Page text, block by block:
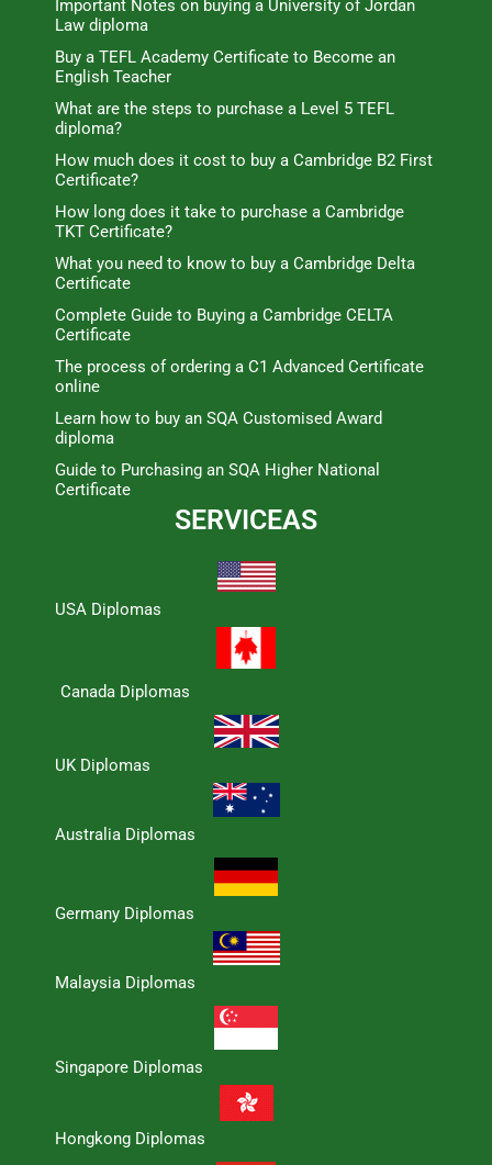
Important Notes on buying a University of Jordan
Law diploma
Buy a TEFL Academy Certificate to Become an
English Teacher
What are the steps to purchase a Level 5 TEFL
diploma?
How much does it cost to buy a Cambridge B2 First
Certificate?
How long does it take to purchase a Cambridge
TKT Certificate?
What you need to know to buy a Cambridge Delta
Certificate
Complete Guide to Buying a Cambridge CELTA
Certificate
The process of ordering a C1 Advanced Certificate
online
Learn how to buy an SQA Customised Award
diploma
Guide to Purchasing an SQA Higher National
Certificate
SERVICEAS
USA Diplomas
Canada Diplomas
UK Diplomas
Australia Diplomas
Germany Diplomas
Malaysia Diplomas
Singapore Diplomas
Hongkong Diplomas